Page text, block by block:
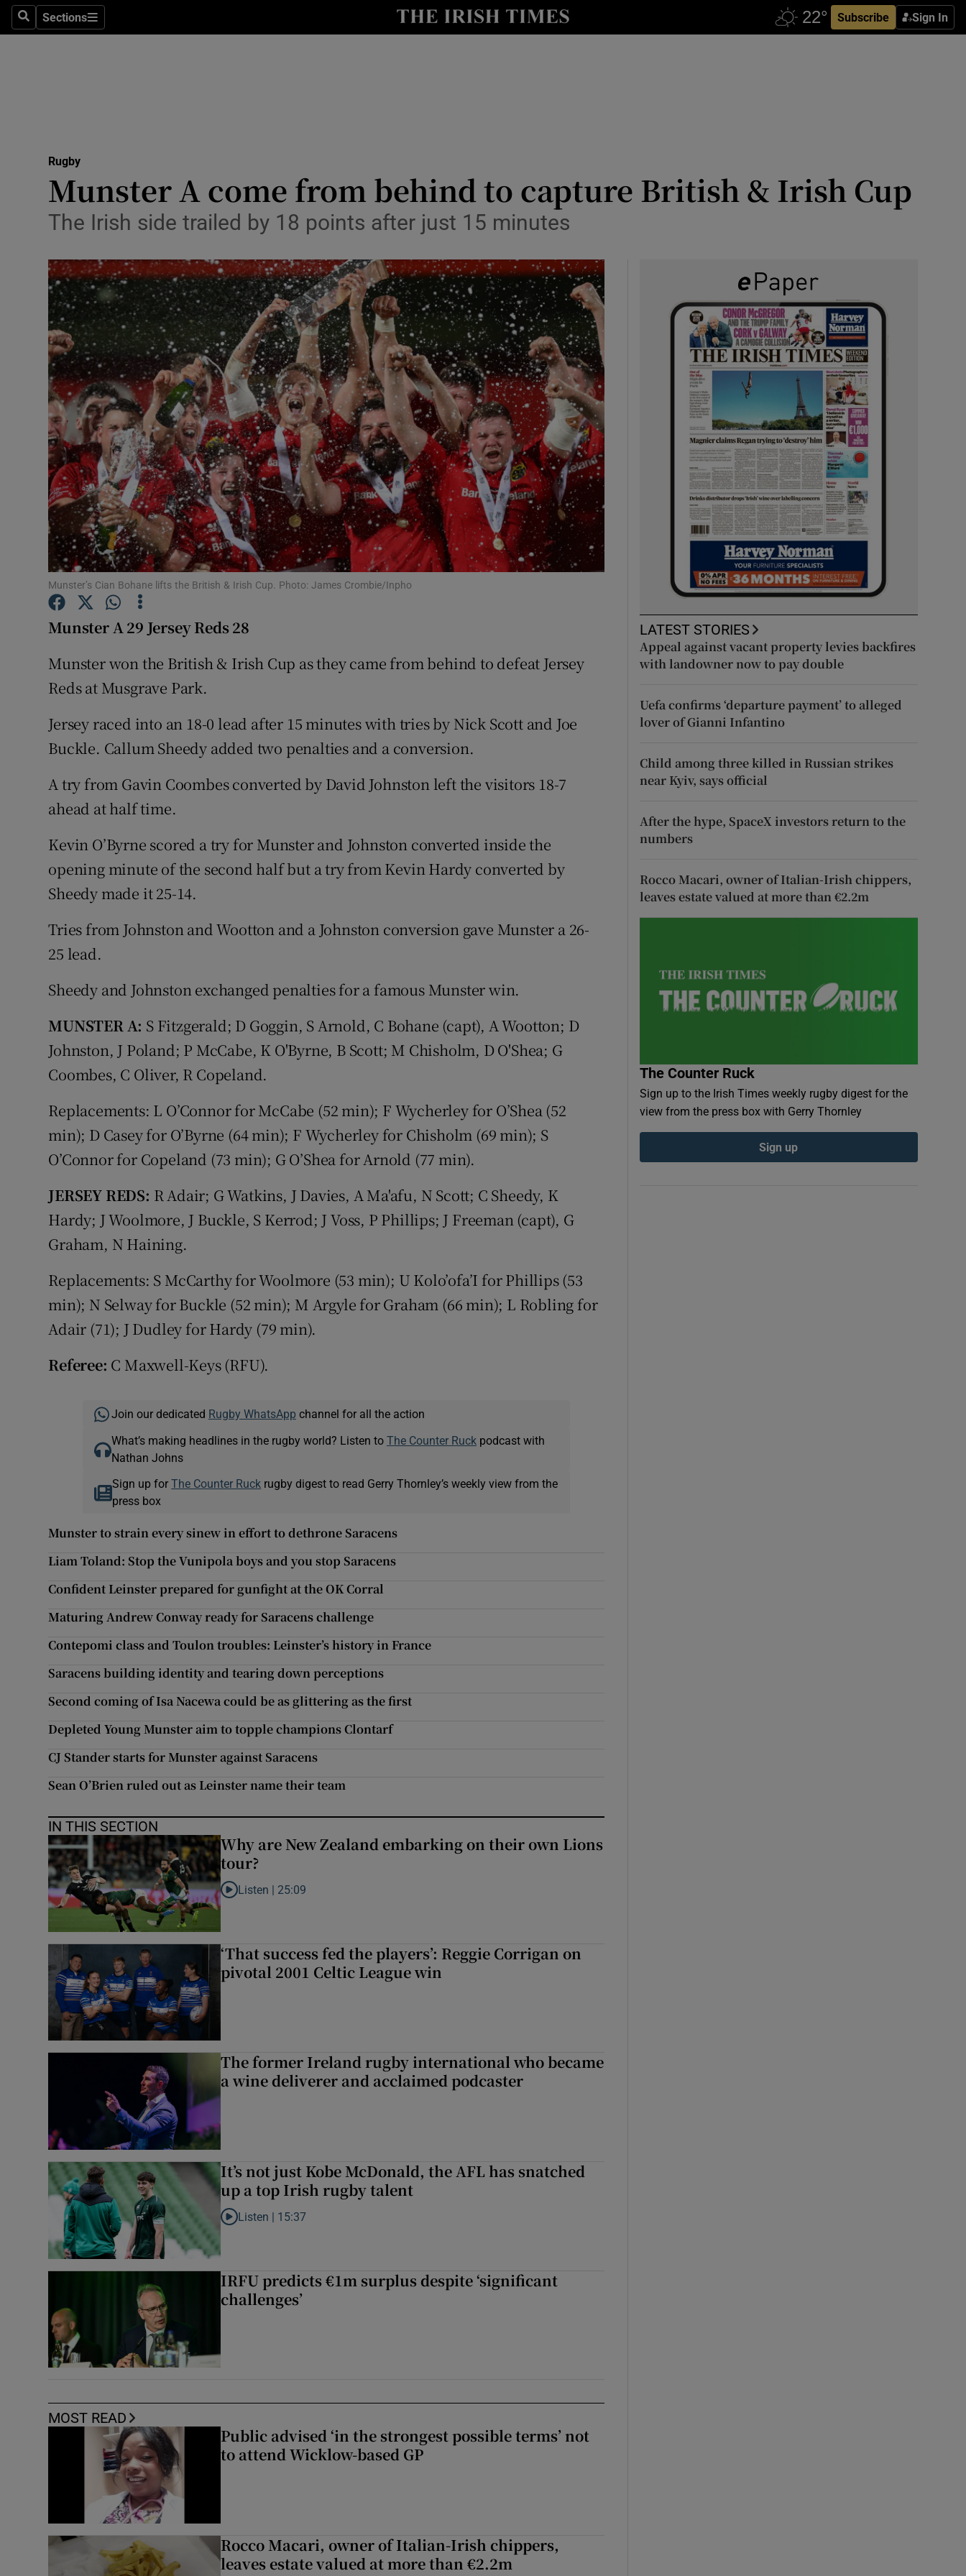
SearchSections
Sections Subscribe Sign In
Show Health sub sections
Science
Show Science sub sections
Media
Abroad
Obituaries
Transport
Motors
Show Motors sub sections
Listen
Podcasts
Show Podcasts sub sections
Video
Photography
Gaeilge
Show Gaeilge sub sections
History
Family Notices Opens in new window
Subscriber Rewards
Competitions
Weather Forecast
Rugby
Munster A come from behind to capture British & Irish Cup
The Irish side trailed by 18 points after just 15 minutes
Munster’s Cian Bohane lifts the British & Irish Cup. Photo: James Crombie/Inpho
Munster A 29 Jersey Reds 28
Munster won the British & Irish Cup as they came from behind to defeat Jersey
Reds at Musgrave Park.
Jersey raced into an 18-0 lead after 15 minutes with tries by Nick Scott and Joe
Buckle. Callum Sheedy added two penalties and a conversion.
A try from Gavin Coombes converted by David Johnston left the visitors 18-7
ahead at half time.
Kevin O’Byrne scored a try for Munster and Johnston converted inside the
opening minute of the second half but a try from Kevin Hardy converted by
Sheedy made it 25-14.
Tries from Johnston and Wootton and a Johnston conversion gave Munster a 26-
25 lead.
Sheedy and Johnston exchanged penalties for a famous Munster win.
MUNSTER A: S Fitzgerald; D Goggin, S Arnold, C Bohane (capt), A Wootton; D
Johnston, J Poland; P McCabe, K O'Byrne, B Scott; M Chisholm, D O'Shea; G
Coombes, C Oliver, R Copeland.
Replacements: L O’Connor for McCabe (52 min); F Wycherley for O’Shea (52
min); D Casey for O’Byrne (64 min); F Wycherley for Chisholm (69 min); S
O’Connor for Copeland (73 min); G O’Shea for Arnold (77 min).
JERSEY REDS: R Adair; G Watkins, J Davies, A Ma'afu, N Scott; C Sheedy, K
Hardy; J Woolmore, J Buckle, S Kerrod; J Voss, P Phillips; J Freeman (capt), G
Graham, N Haining.
Replacements: S McCarthy for Woolmore (53 min); U Kolo’ofa’I for Phillips (53
min); N Selway for Buckle (52 min); M Argyle for Graham (66 min); L Robling for
Adair (71); J Dudley for Hardy (79 min).
Referee: C Maxwell-Keys (RFU).
Join our dedicated Rugby WhatsApp channel for all the action
What’s making headlines in the rugby world? Listen to The Counter Ruckpodcast with
Nathan Johns
Sign up forThe Counter Ruck rugby digest to read Gerry Thornley’s weekly view from the
press box
Munster to strain every sinew in effort to dethrone Saracens
Liam Toland: Stop the Vunipola boys and you stop Saracens
Confident Leinster prepared for gunfight at the OK Corral
Maturing Andrew Conway ready for Saracens challenge
Contepomi class and Toulon troubles: Leinster’s history in France
Saracens building identity and tearing down perceptions
Second coming of Isa Nacewa could be as glittering as the first
Depleted Young Munster aim to topple champions Clontarf
CJ Stander starts for Munster against Saracens
Sean O’Brien ruled out as Leinster name their team
IN THIS SECTION
Why are New Zealand embarking on their own Lions
tour?
Listen to Why are New Zealand embarking on their own Lions tour?
Listen | 25:09
‘That success fed the players’: Reggie Corrigan on
pivotal 2001 Celtic League win
The former Ireland rugby international who became
a wine deliverer and acclaimed podcaster
It’s not just Kobe McDonald, the AFL has snatched
up a top Irish rugby talent
Listen to It’s not just Kobe McDonald, the AFL has snatched up a top Irish rugby talent
Listen | 15:37
IRFU predicts €1m surplus despite ‘significant
challenges’
MOST READ
Public advised ‘in the strongest possible terms’ not
to attend Wicklow-based GP
Rocco Macari, owner of Italian-Irish chippers,
leaves estate valued at more than €2.2m
LATEST STORIES
Appeal against vacant property levies backfires
with landowner now to pay double
Uefa confirms ‘departure payment’ to alleged
lover of Gianni Infantino
Child among three killed in Russian strikes
near Kyiv, says official
After the hype, SpaceX investors return to the
numbers
Rocco Macari, owner of Italian-Irish chippers,
leaves estate valued at more than €2.2m
The Counter Ruck
Sign up to the Irish Times weekly rugby digest for the
view from the press box with Gerry Thornley
Sign up